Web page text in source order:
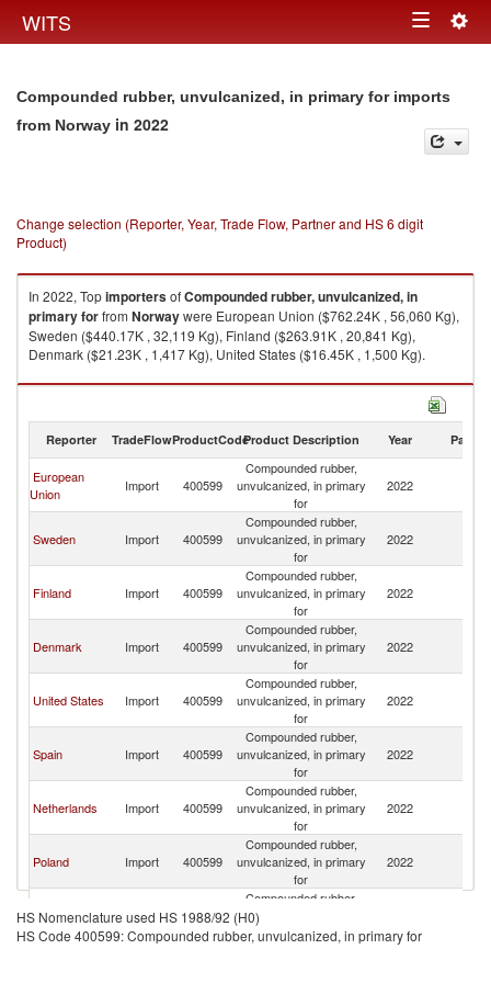
WITS Toggle
Compounded rubber, unvulcanized, in primary for imports
from Norway in 2022
Change selection (Reporter, Year, Trade Flow, Partner and HS 6 digit
Product)
In 2022, TopimportersofCompounded rubber, unvulcanized, in
primary forfrom Norwaywere European Union ($762.24K , 56,060 Kg),
Sweden ($440.17K , 32,119 Kg), Finland ($263.91K , 20,841 Kg),
Denmark ($21.23K , 1,417 Kg), United States ($16.45K , 1,500 Kg).
Compounded rubber, unvulcanized, in primary for exports by country in
Reporter TradeFlowProductCodeProduct Description Year Partner
European
Union
Import 400599
Compounded rubber,
unvulcanized, in primary
for
2022
Sweden Import 400599
Compounded rubber,
unvulcanized, in primary
for
2022
Finland Import 400599
Compounded rubber,
unvulcanized, in primary
for
2022
Denmark Import 400599
Compounded rubber,
unvulcanized, in primary
for
2022
United States Import 400599
Compounded rubber,
unvulcanized, in primary
for
2022
Spain Import 400599
Compounded rubber,
unvulcanized, in primary
for
2022
Netherlands Import 400599
Compounded rubber,
unvulcanized, in primary
for
2022
Poland Import 400599
Compounded rubber,
unvulcanized, in primary
for
2022
Germany Import 400599
Compounded rubber,
unvulcanized, in primary
for
HS Nomenclature used HS 1988/92 (H0)
HS Code 400599: Compounded rubber, unvulcanized, in primary for